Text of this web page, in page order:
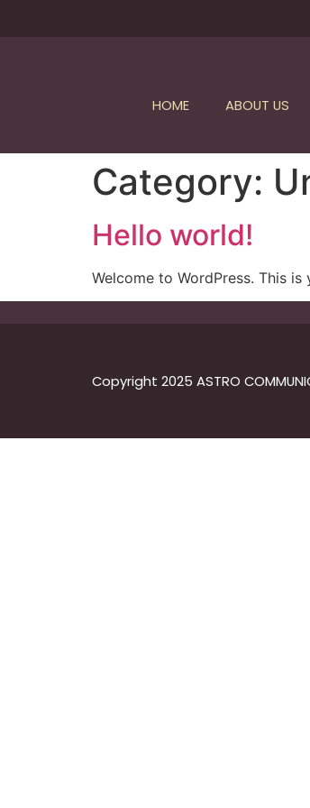
HOME ABOUT US
Category:
Hello world!
Welcome to WordPress. This
Copyright 2025 ASTRO